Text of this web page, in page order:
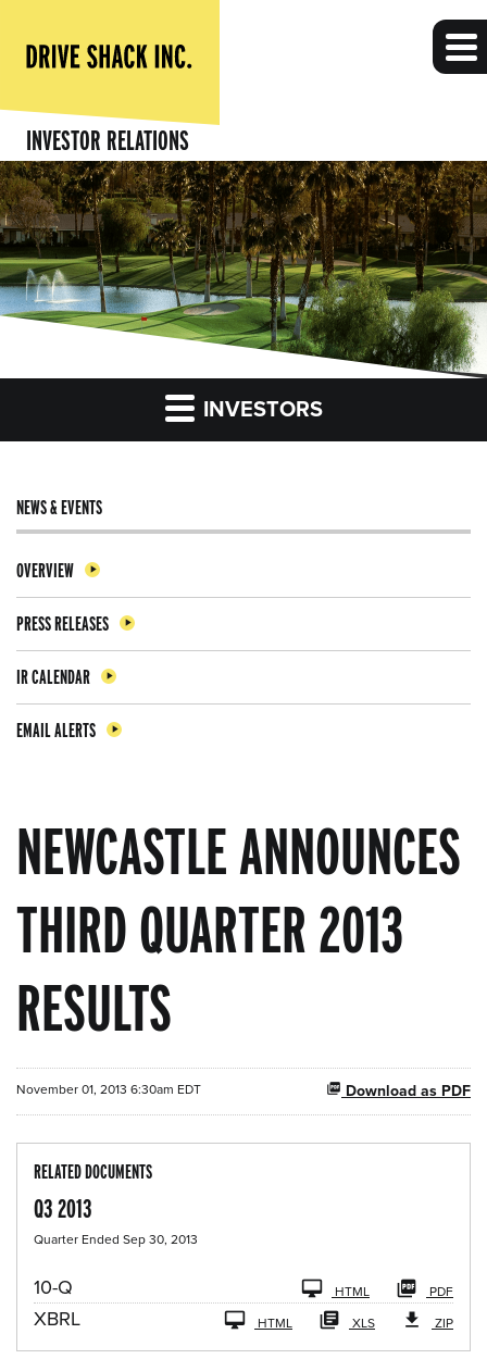
INVESTOR RELATIONS
INVESTORS
NEWS & EVENTS
OVERVIEW
PRESS RELEASES
IR CALENDAR
EMAIL ALERTS
NEWCASTLE ANNOUNCES
THIRD QUARTER 2013
RESULTS
Download as PDF
November 01, 2013 6:30am EDT
RELATED DOCUMENTS
Q3 2013
Quarter Ended Sep 30, 2013
10-Q
i
l
i
PDF
HTML
XBRL ZIP
XLS
HTML